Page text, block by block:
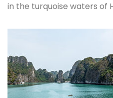
in the turquoise waters of